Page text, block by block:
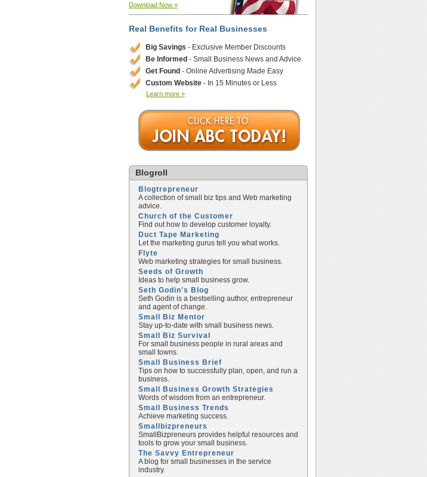
Download Now »
Real Benefits for Real Businesses
Big Savings - Exclusive Member Discounts
Be Informed - Small Business News and Advice
Get Found - Online Advertising Made Easy
Custom Website - In 15 Minutes or Less
Learn more »
Blogroll
Blogtrepreneur
A collection of small biz tips and Web marketing
advice.
Church of the Customer
Find out how to develop customer loyalty.
Duct Tape Marketing
Let the marketing gurus tell you what works.
Flyte
Web marketing strategies for small business.
Seeds of Growth
Ideas to help small business grow.
Seth Godin's Blog
Seth Godin is a bestselling author, entrepreneur
and agent of change.
Small Biz Mentor
Stay up-to-date with small business news.
Small Biz Survival
For small business people in rural areas and
small towns.
Small Business Brief
Tips on how to successfully plan, open, and run a
business.
Small Business Growth Strategies
Words of wisdom from an entrepreneur.
Small Business Trends
Achieve marketing success.
Smallbizpreneurs
SmallBizpreneurs provides helpful resources and
tools to grow your small business.
The Savvy Entrepreneur
A blog for small businesses in the service
industry.